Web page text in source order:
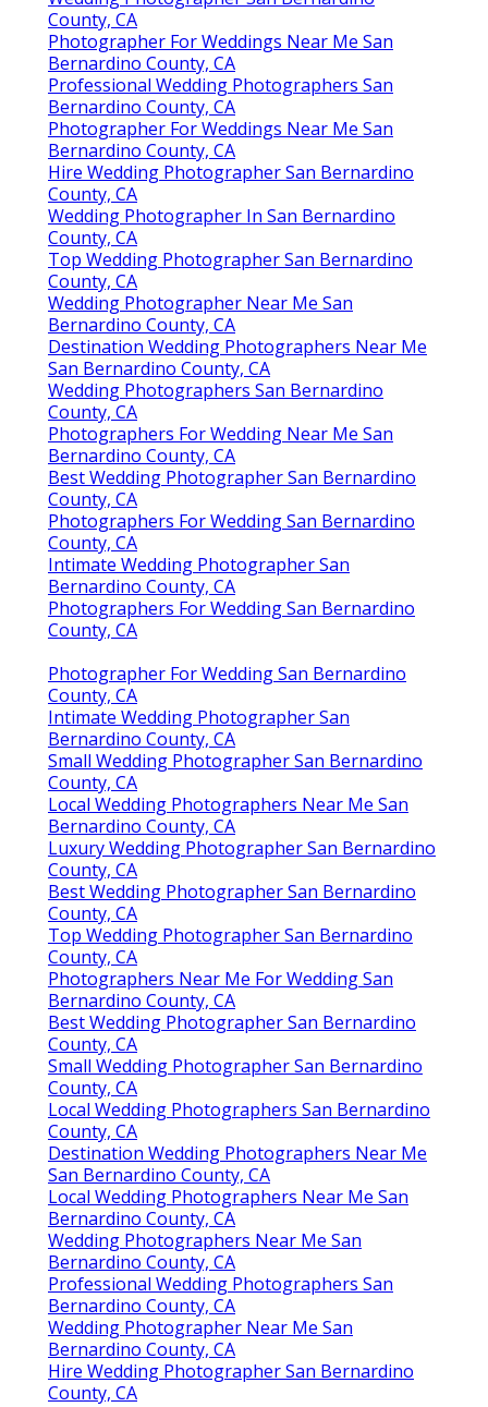
County, CA
Photographer For Weddings Near Me San
Bernardino County, CA
Professional Wedding Photographers San
Bernardino County, CA
Photographer For Weddings Near Me San
Bernardino County, CA
Hire Wedding Photographer San Bernardino
County, CA
Wedding Photographer In San Bernardino
County, CA
Top Wedding Photographer San Bernardino
County, CA
Wedding Photographer Near Me San
Bernardino County, CA
Destination Wedding Photographers Near Me
San Bernardino County, CA
Wedding Photographers San Bernardino
County, CA
Photographers For Wedding Near Me San
Bernardino County, CA
Best Wedding Photographer San Bernardino
County, CA
Photographers For Wedding San Bernardino
County, CA
Intimate Wedding Photographer San
Bernardino County, CA
Photographers For Wedding San Bernardino
County, CA
Photographer For Wedding San Bernardino
County, CA
Intimate Wedding Photographer San
Bernardino County, CA
Small Wedding Photographer San Bernardino
County, CA
Local Wedding Photographers Near Me San
Bernardino County, CA
Luxury Wedding Photographer San Bernardino
County, CA
Best Wedding Photographer San Bernardino
County, CA
Top Wedding Photographer San Bernardino
County, CA
Photographers Near Me For Wedding San
Bernardino County, CA
Best Wedding Photographer San Bernardino
County, CA
Small Wedding Photographer San Bernardino
County, CA
Local Wedding Photographers San Bernardino
County, CA
Destination Wedding Photographers Near Me
San Bernardino County, CA
Local Wedding Photographers Near Me San
Bernardino County, CA
Wedding Photographers Near Me San
Bernardino County, CA
Professional Wedding Photographers San
Bernardino County, CA
Wedding Photographer Near Me San
Bernardino County, CA
Hire Wedding Photographer San Bernardino
County, CA